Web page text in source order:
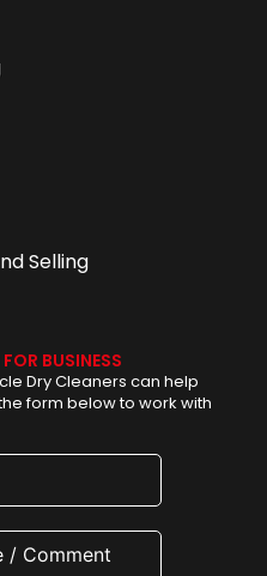
Selling
BUSINESS
Dry Cleaners can help
form below to work with